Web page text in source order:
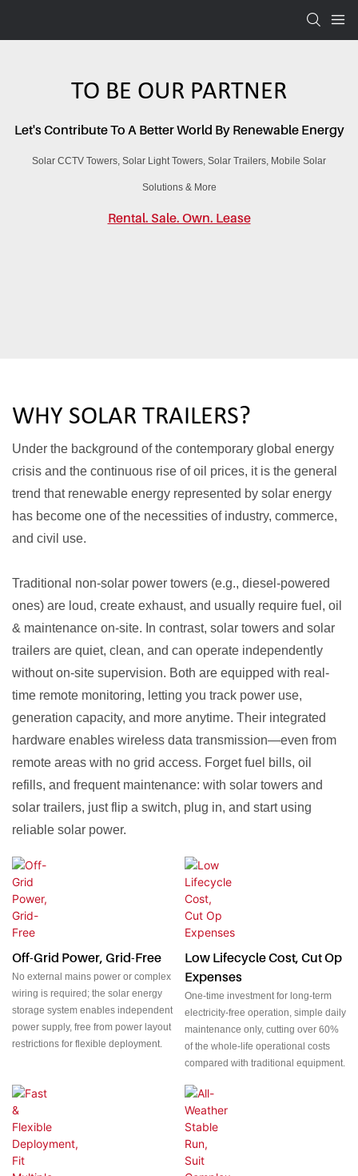
TO BE OUR PARTNER
Let's Contribute To A Better World By Renewable Energy
Solar CCTV Towers, Solar Light Towers, Solar Trailers, Mobile Solar
Solutions & More
Rental. Sale. Own. Lease
WHY SOLAR TRAILERS?
Under the background of the contemporary global energy
crisis and the continuous rise of oil prices, it is the general
trend that renewable energy represented by solar energy
has become one of the necessities of industry, commerce,
and civil use.
Traditional non-solar power towers (e.g., diesel-powered
ones) are loud, create exhaust, and usually require fuel, oil
& maintenance on-site. In contrast, solar towers and solar
trailers are quiet, clean, and can operate independently
without on-site supervision. Both are equipped with real-
time remote monitoring, letting you track power use,
generation capacity, and more anytime. Their integrated
hardware enables wireless data transmission—even from
remote areas with no grid access. Forget fuel bills, oil
refills, and frequent maintenance: with solar towers and
solar trailers, just flip a switch, plug in, and start using
reliable solar power.
Off-Grid Power, Grid-Free
No external mains power or complex
wiring is required; the solar energy
storage system enables independent
power supply, free from power layout
restrictions for flexible deployment.
Low Lifecycle Cost, Cut Op
Expenses
One-time investment for long-term
electricity-free operation, simple daily
maintenance only, cutting over 60%
of the whole-life operational costs
compared with traditional equipment.